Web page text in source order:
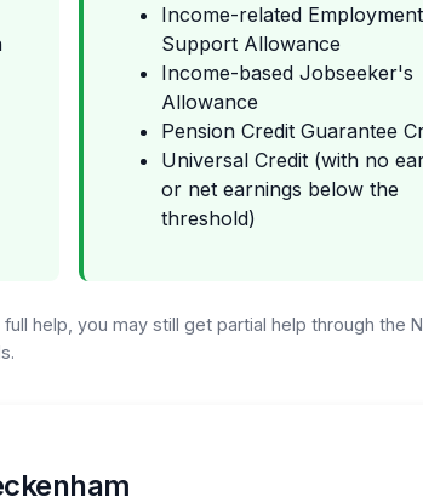
Income-related
Support Allowance
Income-based Jobseeker's
Allowance
Pension Credit Guarantee
Universal Credit (with no
or net earnings below the
threshold)
help, you may still get partial help through the